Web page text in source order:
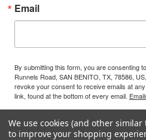
Email
By submitting this form, you are consenting
Runnels Road, SAN BENITO, TX, 78586,
revoke your consent to receive emails at
link, found at the bottom of every email.
Sign
We use cookies (and other
to improve your shopping